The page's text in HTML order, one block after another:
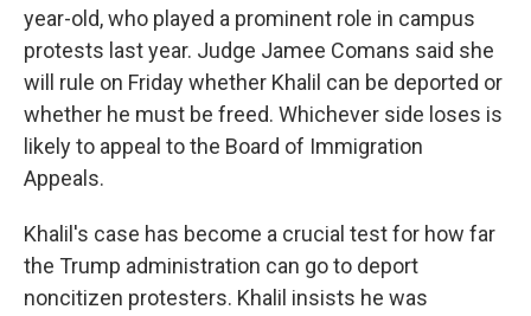
year-old, who played a prominent role in campus
protests last year. Judge Jamee Comans said she
will rule on Friday whether Khalil can be deported or
whether he must be freed. Whichever side loses is
likely to appeal to the Board of Immigration
Appeals.
Khalil's case has become a crucial test for how far
the Trump administration can go to deport
noncitizen protesters. Khalil insists he was